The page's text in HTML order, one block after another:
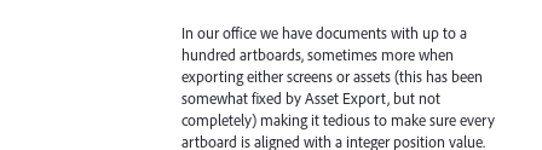
In our office we have documents with up to a
hundred artboards, sometimes more when
exporting either screens or assets (this has been
somewhat fixed by Asset Export, but not
completely) making it tedious to make sure every
artboard is aligned with a integer position value.